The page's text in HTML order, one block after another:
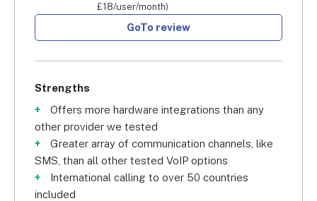
£18/user/month)
GoTo review
Strengths
Offers more hardware integrations than any
other provider we tested
Greater array of communication channels, like
SMS, than all other tested VoIP options
International calling to over 50 countries
included